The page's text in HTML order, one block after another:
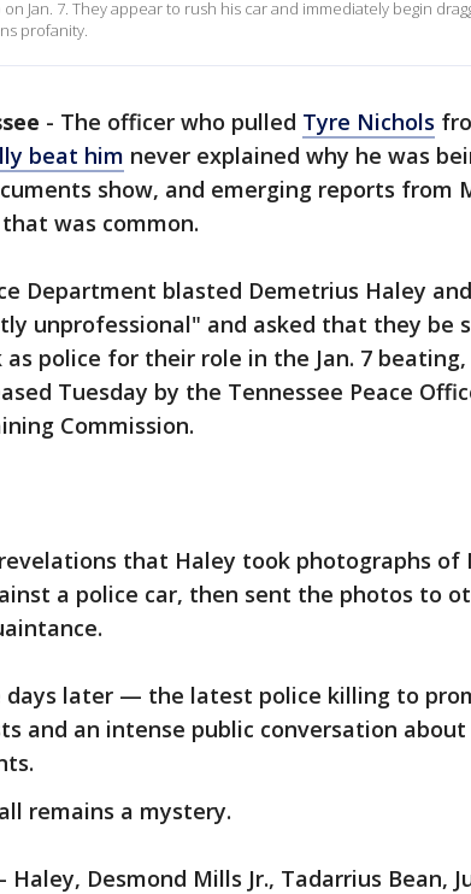
Jan. 7. They appear to rush his car and immediately begin
profanity.
- The officer who pulled Tyre Nichols
beat him never explained why he was
show, and emerging reports from
was common.
Department blasted Demetrius Haley
unprofessional" and asked that they be
police for their role in the Jan. 7 beating,
Tuesday by the Tennessee Peace
Commission.
that Haley took photographs of
a police car, then sent the photos to
days later — the latest police killing to
and an intense public conversation about
remains a mystery.
Desmond Mills Jr., Tadarrius Bean,